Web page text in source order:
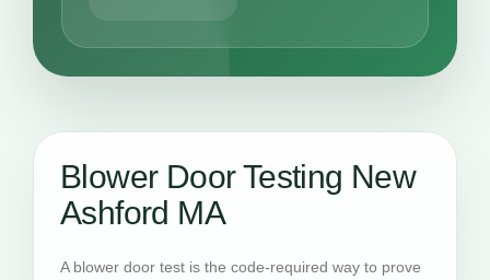
Blower Door Testing New
Ashford MA
A blower door test is the code-required way to prove